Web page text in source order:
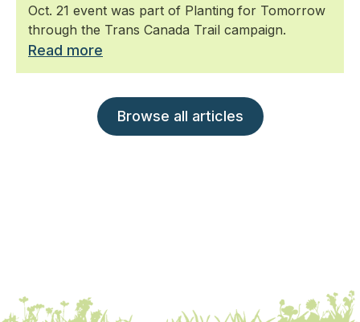
Oct. 21 event was part of Planting for Tomorrow
through the Trans Canada Trail campaign.
Read more
Browse all articles